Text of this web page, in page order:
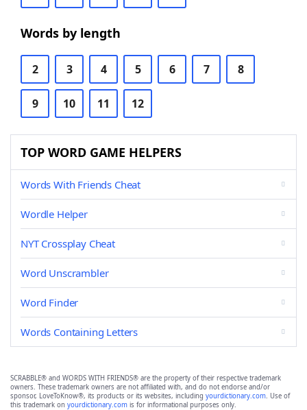
Words by length
2 3 4 5 6 7 8
9 10 11 12
TOP WORD GAME HELPERS
Words With Friends Cheat
Wordle Helper
NYT Crossplay Cheat
Word Unscrambler
Word Finder
Words Containing Letters
SCRABBLE® and WORDS WITH FRIENDS® are the property of their respective trademark
owners. These trademark owners are not affiliated with, and do not endorse and/or
sponsor, LoveToKnow®, its products or its websites, including yourdictionary.com. Use of
this trademark on yourdictionary.com is for informational purposes only.